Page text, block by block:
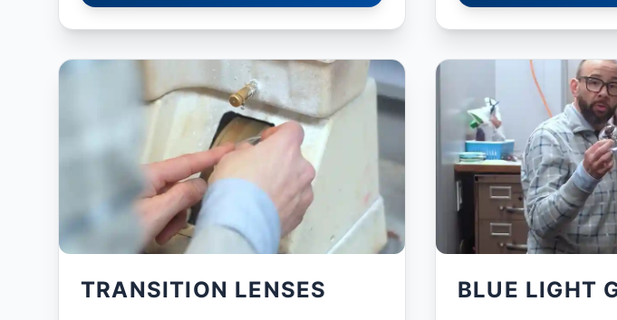
TRANSITION LENSES BLUE LIGHT